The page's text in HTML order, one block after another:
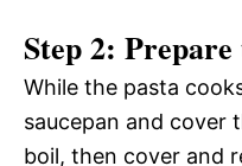
Step 2: Prepare
While the pasta
saucepan and cover
boil, then cover and